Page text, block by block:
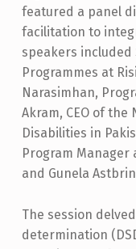
L
I
T
Y
A
N
D
D
I
featured a panel
facilitation to
speakers included
Programmes at
Narasimhan,
Akram, CEO of the
Disabilities in
Program Manager
and Gunela
The session
determination